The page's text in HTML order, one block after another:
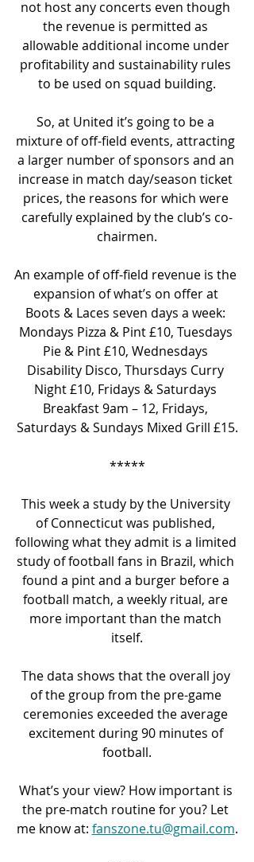
not host any concerts even though
the revenue is permitted as
allowable additional income under
profitability and sustainability rules
to be used on squad building.
So, at United it’s going to be a
mixture of off-field events, attracting
a larger number of sponsors and an
increase in match day/season ticket
prices, the reasons for which were
carefully explained by the club’s co-
chairmen.
An example of off-field revenue is the
expansion of what’s on offer at
Boots & Laces seven days a week:
Mondays Pizza & Pint £10, Tuesdays
Pie & Pint £10, Wednesdays
Disability Disco, Thursdays Curry
Night £10, Fridays & Saturdays
Breakfast 9am – 12, Fridays,
Saturdays & Sundays Mixed Grill £15.
*****
This week a study by the University
of Connecticut was published,
following what they admit is a limited
study of football fans in Brazil, which
found a pint and a burger before a
football match, a weekly ritual, are
more important than the match
itself.
The data shows that the overall joy
of the group from the pre-game
ceremonies exceeded the average
excitement during 90 minutes of
football.
What’s your view? How important is
the pre-match routine for you? Let
me know at: fanszone.tu@gmail.com.